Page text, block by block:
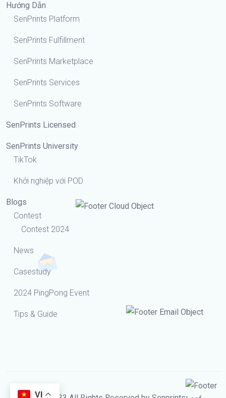
Hướng Dẫn
SenPrints Platform
SenPrints Fulfillment
SenPrints Marketplace
SenPrints Services
SenPrints Software
SenPrints Licensed
SenPrints University
TikTok
Khởi nghiệp với POD
Blogs
Contest
Contest 2024
News
Casestudy
2024 PingPong Event
Tips & Guide
VI